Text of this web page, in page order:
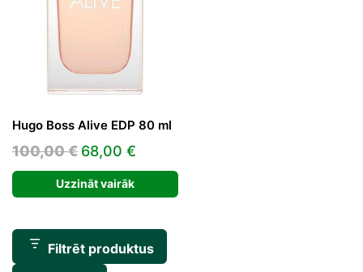
Hugo Boss Alive EDP 80 ml
100,00€ Original
price
was:
68,00 €
price
is:
Uzzināt vairāk
Filtrēt produktus